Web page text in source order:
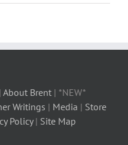
| About Brent | *NEW*
Writings | Media | Store
Policy| Site Map